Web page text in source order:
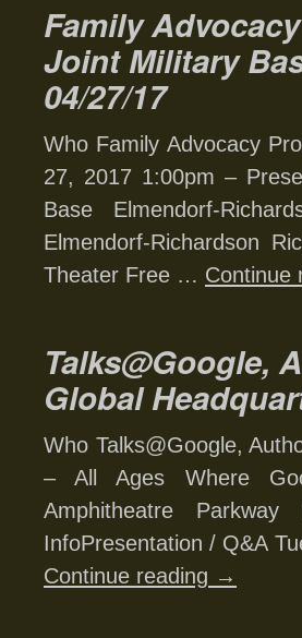
Family
Joint Military
04/27/17
Who Family Advocacy
27, 2017 1:00pm –
Base Elmendorf-
Elmendorf-Richardson
Theater Free … Continue
Talks@Google,
Global
Who Talks@Google,
– All Ages Where
Amphitheatre
InfoPresentation / Q&A
Continue reading →